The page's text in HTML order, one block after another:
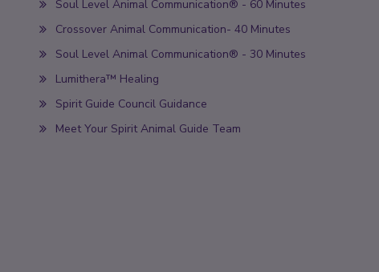
Soul Level Animal Communication® - 60 Minutes
Crossover Animal Communication- 40 Minutes
Soul Level Animal Communication® - 30 Minutes
Lumithera™ Healing
Spirit Guide Council Guidance
Meet Your Spirit Animal Guide Team